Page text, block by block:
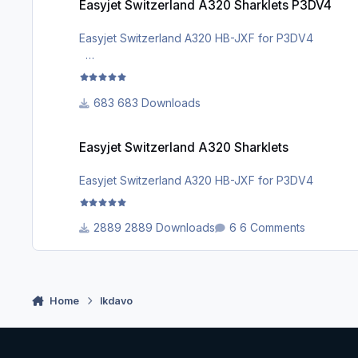
Easyjet Switzerland A320 Sharklets P3DV4
Easyjet Switzerland A320 HB-JXF for P3DV4
facebook group for more repaints : https://
683 Downloads
Easyjet Switzerland A320 Sharklets
Easyjet Switzerland A320 HB-JXF for P3DV4
2889 Downloads 6 Comments
Home lkdavo